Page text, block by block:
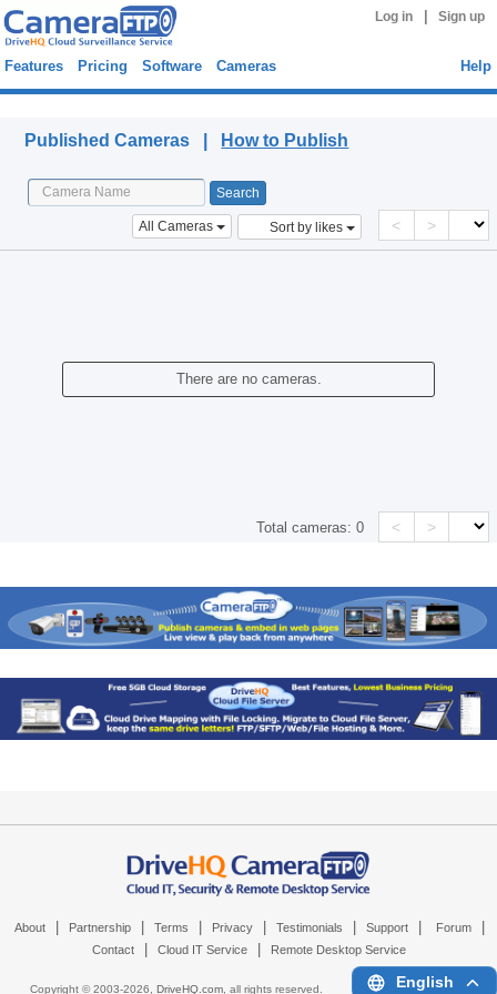
Log in Sign up
Features Pricing Software Cameras Help
Published Cameras | How to Publish
All Cameras Sort by likes < >
There are no cameras.
Total cameras:0 < >
About Partnership Terms Privacy Testimonials Support Forum
Contact Cloud IT Service Remote Desktop Service
Copyright © 2003-2026, DriveHQ.com, all rights reserved. English